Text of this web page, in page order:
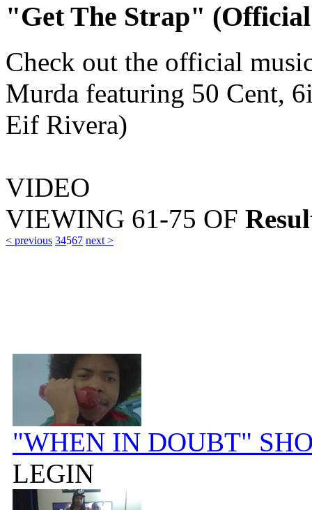
"Get The Strap"
Check out the official
Murda featuring 50 Cent,
Eif Rivera)
VIDEO
VIEWING 61-75 OF
< previous 34567 next >
"WHEN IN DOUBT"
LEGIN